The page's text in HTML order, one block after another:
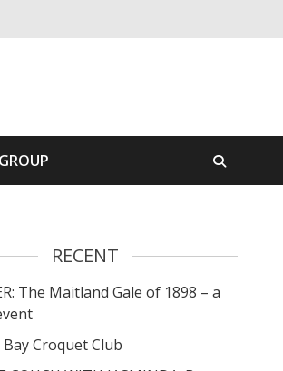
RECENT
The Maitland Gale of 1898 – a
Croquet Club